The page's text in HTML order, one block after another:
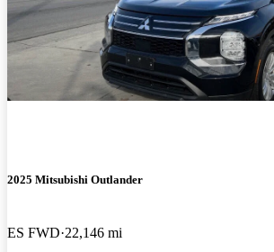
2025 Mitsubishi Outlander
ES FWD 22,146 mi